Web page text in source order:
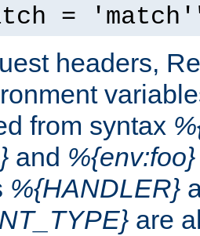
=
headers,
from syntax
and %{env:foo}
%{HANDLER}
are